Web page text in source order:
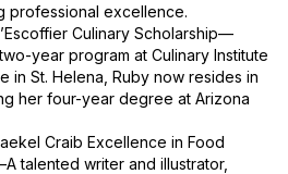
professional excellence.
Culinary Scholarship—
year program at Culinary Institute
in St. Helena, Ruby now resides in
her four-year degree at Arizona
Craib Excellence in Food
talented writer and illustrator,